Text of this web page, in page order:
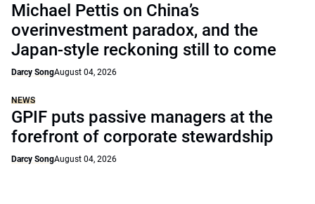
Michael Pettis on China’s
overinvestment paradox, and the
Japan-style reckoning still to come
Darcy SongAugust 04, 2026
NEWS
GPIF puts passive managers at the
forefront of corporate stewardship
Darcy SongAugust 04, 2026